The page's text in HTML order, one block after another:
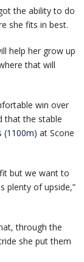
the ability to do
she fits in best.
help her grow up
that will
win over
that the stable
(1100m) at Scone
but we want to
plenty of upside,”
through the
she put them